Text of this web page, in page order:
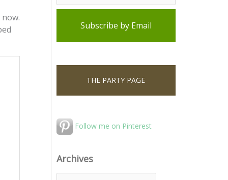
THE PARTY PAGE
Follow me on Pinterest
Archives